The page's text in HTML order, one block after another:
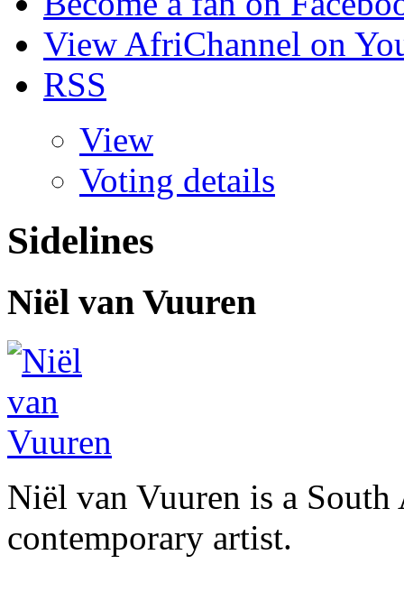
View AfriChannel on
RSS
View
Voting details
Sidelines
Niël van Vuuren
Niël van Vuuren is a
contemporary artist.